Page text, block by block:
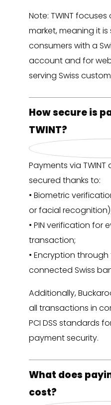
Note: TWINT focuses
market, meaning it
consumers with a
account and for
serving Swiss
How secure is
TWINT?
Payments via TWINT
secured thanks to:
• Biometric
or facial
• PIN verification for
transaction;
• Encryption through
connected Swiss
Additionally,
all transactions in
PCI DSS standards
payment security.
What does
cost?